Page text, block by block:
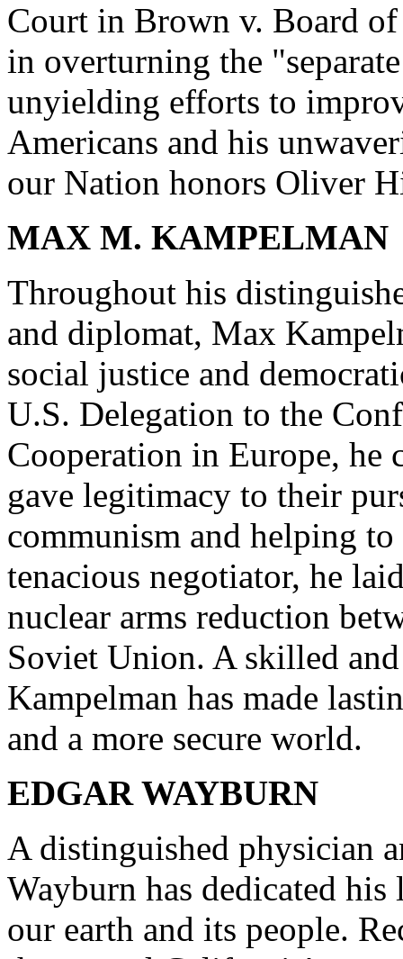
Court in Brown v. Board
in overturning the
unyielding efforts to
Americans and his
our Nation honors Oliver
MAX M. KAMPELMAN
Throughout his
and diplomat, Max
social justice and
U.S. Delegation to the
Cooperation in Europe, he
gave legitimacy to their
communism and helping
tenacious negotiator, he
nuclear arms reduction
Soviet Union. A skilled
Kampelman has made
and a more secure world.
EDGAR WAYBURN
A distinguished physician
Wayburn has dedicated
our earth and its people.